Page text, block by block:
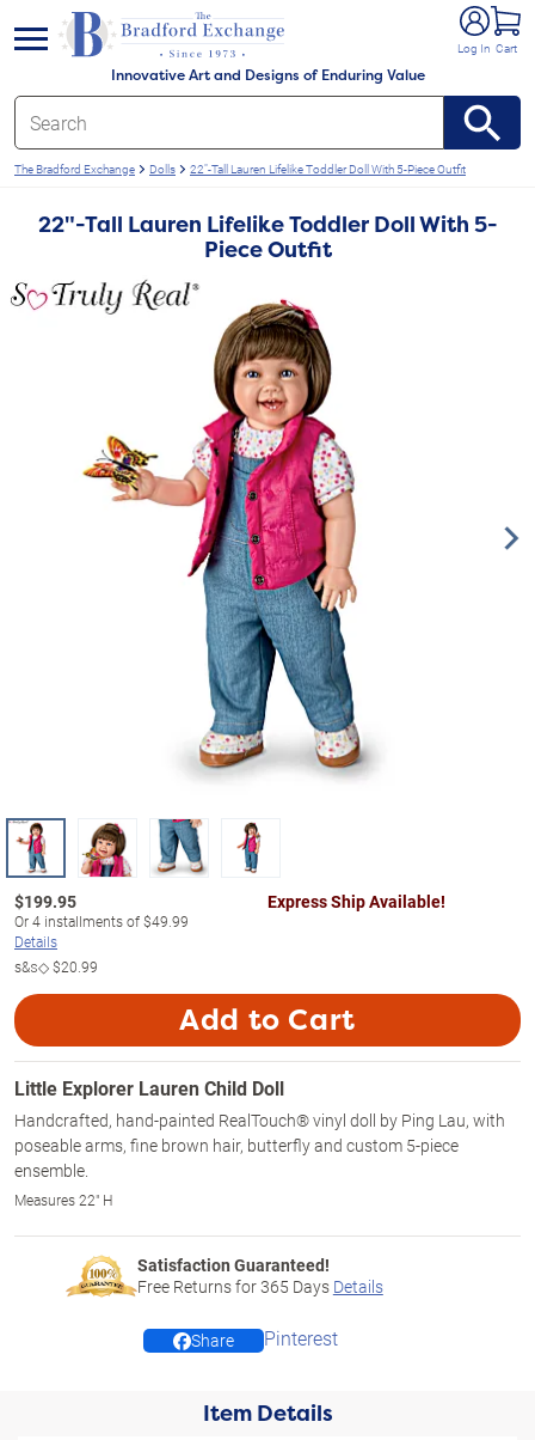
Innovative Art and Designs of Enduring Value
Log In Cart
menu
The Bradford Exchange Dolls 22"-Tall Lauren Lifelike Toddler Doll With 5-Piece Outfit
22"-Tall Lauren Lifelike Toddler Doll With 5-
Piece Outfit
$199.95
Or4 installments of$49.99
Details
s&s◇$20.99
Express Ship Available!
Add to Cart
Little Explorer Lauren Child Doll
Handcrafted, hand-painted RealTouch® vinyl doll by Ping Lau, with
poseable arms, fine brown hair, butterfly and custom 5-piece
ensemble.
Measures 22" H
Satisfaction Guaranteed!
Free Returns for365 Days Details
Share Pinterest
Item Details